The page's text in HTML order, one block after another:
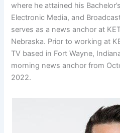
where he attained his
Electronic Media, and
serves as a news anchor at
Nebraska. Prior to working at
TV based in Fort Wayne,
morning news anchor from
2022.